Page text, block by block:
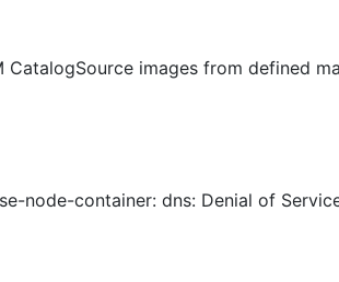
CatalogSource images from defined
node-container: dns: Denial of